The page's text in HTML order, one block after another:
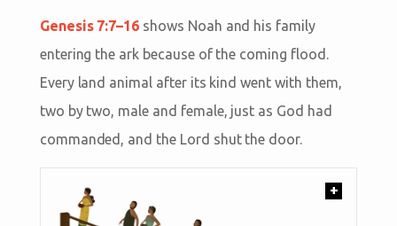
Genesis 7:7–16 shows Noah and his family
entering the ark because of the coming flood.
Every land animal after its kind went with them,
two by two, male and female, just as God had
commanded, and the Lord shut the door.
+